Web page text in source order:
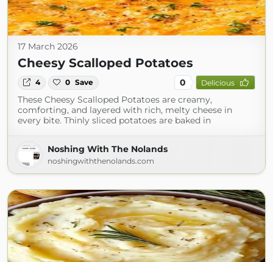
17 March 2026
Cheesy Scalloped Potatoes
4 0 Save 0 Delicious
These Cheesy Scalloped Potatoes are creamy,
comforting, and layered with rich, melty cheese in
every bite. Thinly sliced potatoes are baked in
Noshing With The Nolands
noshingwiththenolands.com